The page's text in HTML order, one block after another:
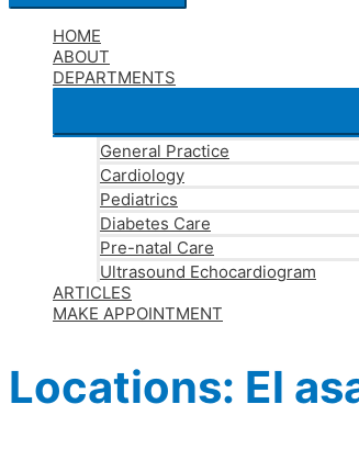
HOME
ABOUT
DEPARTMENTS
General Practice
Cardiology
Pediatrics
Diabetes Care
Pre-natal Care
Ultrasound Echocardiogram
ARTICLES
MAKE APPOINTMENT
Locations: El